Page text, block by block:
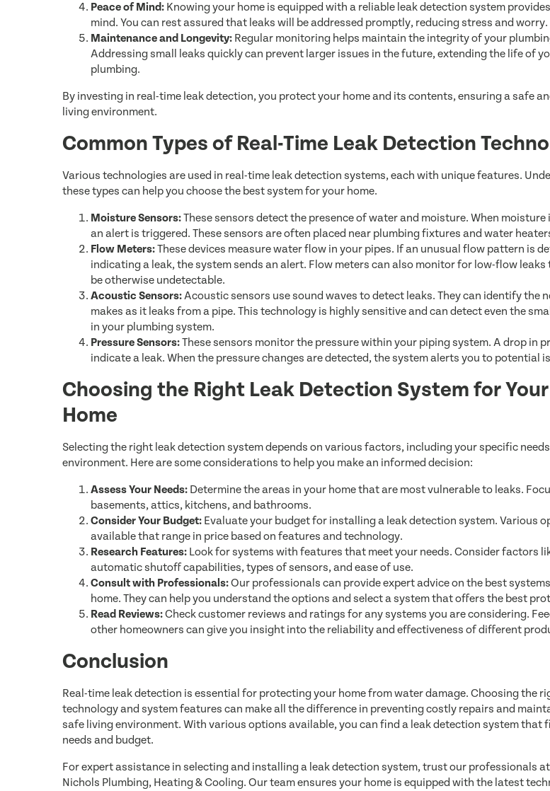
Peace of Mind: Knowing your home is equipped with a reliable leak detection system
mind. You can rest assured that leaks will be addressed promptly, reducing stress and worry.
Maintenance and Longevity: Regular monitoring helps maintain the integrity of your
Addressing small leaks quickly can prevent larger issues in the future, extending the life of
plumbing.
By investing in real-time leak detection, you protect your home and its contents, ensuring a safe
living environment.
Common Types of Real-Time Leak Detection
Various technologies are used in real-time leak detection systems, each with unique features.
these types can help you choose the best system for your home.
Moisture Sensors:These sensors detect the presence of water and moisture. When moisture
an alert is triggered. These sensors are often placed near plumbing fixtures and water
Flow Meters:These devices measure water flow in your pipes. If an unusual flow pattern is
indicating a leak, the system sends an alert. Flow meters can also monitor for low-flow leaks
be otherwise undetectable.
Acoustic Sensors:Acoustic sensors use sound waves to detect leaks. They can identify the
makes as it leaks from a pipe. This technology is highly sensitive and can detect even the
in your plumbing system.
Pressure Sensors:These sensors monitor the pressure within your piping system. A drop in
indicate a leak. When the pressure changes are detected, the system alerts you to potential
Choosing the Right Leak Detection System for Your
Home
Selecting the right leak detection system depends on various factors, including your specific
environment. Here are some considerations to help you make an informed decision:
Assess Your Needs: Determine the areas in your home that are most vulnerable to leaks.
basements, attics, kitchens, and bathrooms.
Consider Your Budget: Evaluate your budget for installing a leak detection system. Various
available that range in price based on features and technology.
Research Features: Look for systems with features that meet your needs. Consider factors
automatic shutoff capabilities, types of sensors, and ease of use.
Consult with Professionals:Our professionals can provide expert advice on the best
home. They can help you understand the options and select a system that offers the best
Read Reviews:Check customer reviews and ratings for any systems you are considering.
other homeowners can give you insight into the reliability and effectiveness of different
Conclusion
Real-time leak detection is essential for protecting your home from water damage. Choosing the
technology and system features can make all the difference in preventing costly repairs and
safe living environment. With various options available, you can find a leak detection system that
needs and budget.
For expert assistance in selecting and installing a leak detection system, trust our professionals at
Nichols Plumbing, Heating & Cooling. Our team ensures your home is equipped with the latest